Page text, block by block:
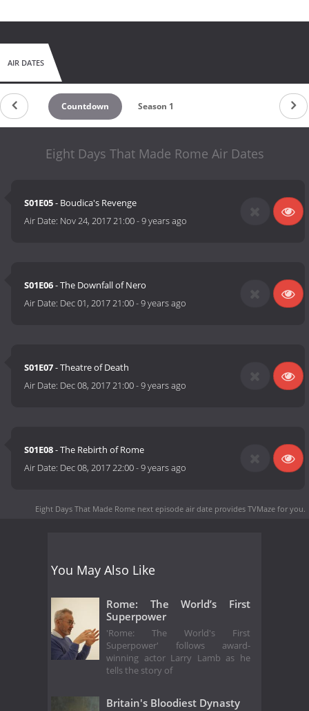
AIR DATES
Countdown Season 1
Eight Days That Made Rome Air Dates
S01E05- Boudica's Revenge
Air Date: Nov 24, 2017 21:00-9 years ago
S01E06- The Downfall of Nero
Air Date: Dec 01, 2017 21:00-9 years ago
S01E07- Theatre of Death
Air Date: Dec 08, 2017 21:00-9 years ago
S01E08- The Rebirth of Rome
Air Date: Dec 08, 2017 22:00-9 years ago
Eight Days That Made Rome next episode air date provides TVMaze for you.
You May Also Like
Rome: The World’s First
Superpower
'Rome: The World's First
Superpower' follows award-
winning actor Larry Lamb as he
tells the story of
Britain's Bloodiest Dynasty